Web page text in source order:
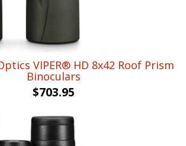
VIPER® HD 8x42 Roof Prism
Binoculars
$703.95